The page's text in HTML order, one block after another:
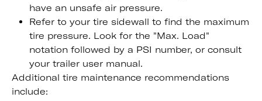
have an unsafe air pressure.
Refer to your tire sidewall to find the maximum
tire pressure. Look for the "Max. Load"
notation followed by a PSI number, or consult
your trailer user manual.
Additional tire maintenance recommendations
include: